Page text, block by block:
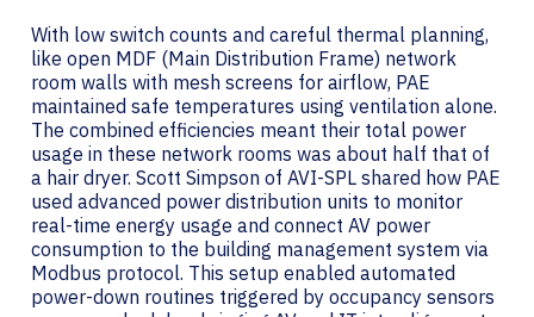
With low switch counts and careful thermal planning,
like open MDF (Main Distribution Frame) network
room walls with mesh screens for airflow, PAE
maintained safe temperatures using ventilation alone.
The combined efficiencies meant their total power
usage in these network rooms was about half that of
a hair dryer. Scott Simpson of AVI-SPL shared how PAE
used advanced power distribution units to monitor
real-time energy usage and connect AV power
consumption to the building management system via
Modbus protocol. This setup enabled automated
power-down routines triggered by occupancy sensors